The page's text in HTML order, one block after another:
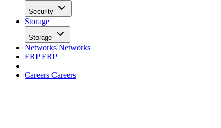
Security
Storage
Storage
Networks Networks
ERPERP
Careers Careers